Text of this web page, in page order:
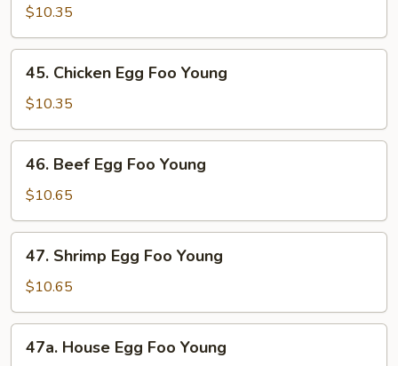
Pork
Egg
Foo
Young
$10.35
Chicken
Egg
Foo
Young
45. Chicken Egg Foo Young
$10.35
Beef
Egg
Foo
Young
46. Beef Egg Foo Young
$10.65
Shrimp
Egg
Foo
Young
47. Shrimp Egg Foo Young
$10.65
House
47a. House Egg Foo Young